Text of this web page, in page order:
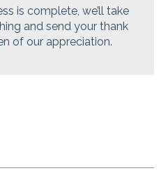
is complete, we’ll take
and send your thank
of our appreciation.